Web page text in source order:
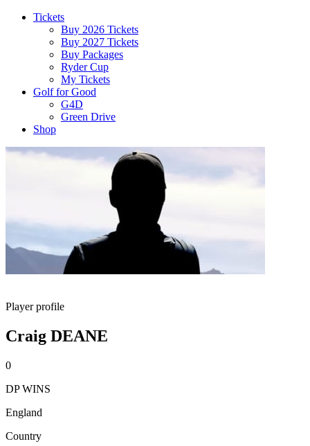
Tickets
Buy 2026 Tickets
Buy 2027 Tickets
Buy Packages
Ryder Cup
My Tickets
Golf for Good
G4D
Green Drive
Shop
Player profile
Craig DEANE
0
DP WINS
England
Country